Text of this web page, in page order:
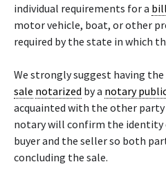
individual requirements for a
motor vehicle, boat, or other
required by the state in which
We strongly suggest having
sale notarized by a notary
acquainted with the other party
notary will confirm the
buyer and the seller so both
concluding the sale.